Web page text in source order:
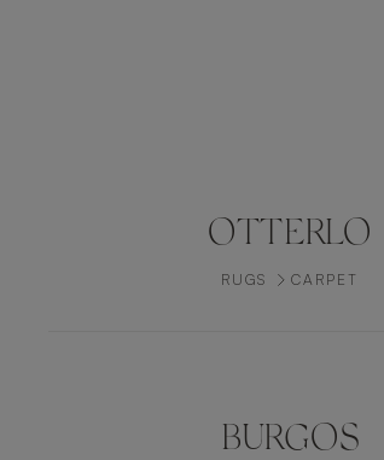
OTTERLO
RUGS CARPET
BURGOS